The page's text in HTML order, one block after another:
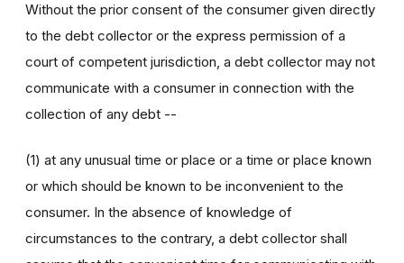
Without the prior consent of the consumer given directly
to the debt collector or the express permission of a
court of competent jurisdiction, a debt collector may not
communicate with a consumer in connection with the
collection of any debt --
(1) at any unusual time or place or a time or place known
or which should be known to be inconvenient to the
consumer. In the absence of knowledge of
circumstances to the contrary, a debt collector shall